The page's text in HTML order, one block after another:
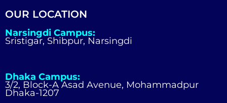
OUR LOCATION
Narsingdi Campus:
Sristigar, Shibpur, Narsingdi
Dhaka Campus:
3/2, Block-A Asad Avenue, Mohammadpur
Dhaka-1207